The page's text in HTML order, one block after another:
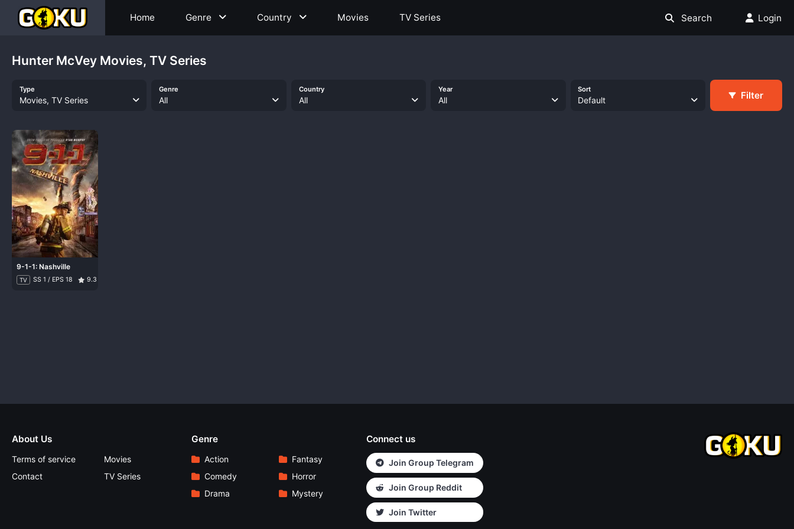
Home Genre Country Movies TV Series Search Login
Hunter McVey Movies, TV Series
Type
Movies, TV Series
Genre
All
Country
All
Year
All
Sort
Default Filter
9-1-1: Nashville
TV SS 1 / EPS 18 9.3
About Us
Terms of service
Contact
Movies
TV Series
Genre
Action
Comedy
Drama
Fantasy
Horror
Mystery
Connect us
Join Group Telegram
Join Group Reddit
Join Twitter